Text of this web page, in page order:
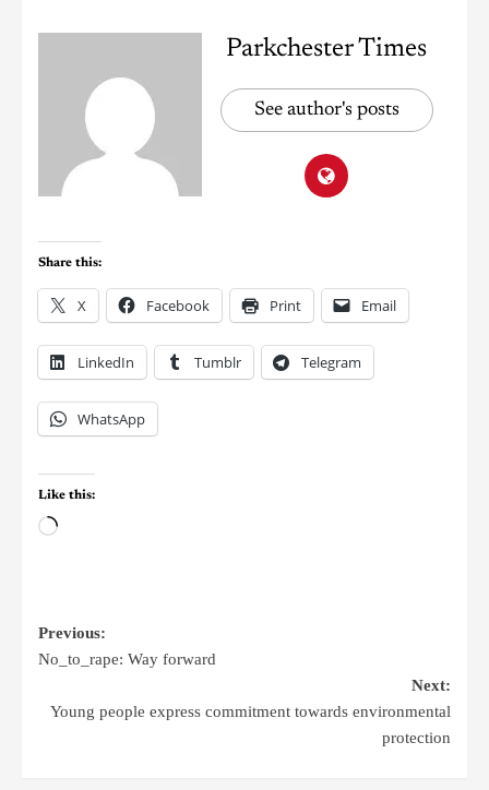
Parkchester Times
See author's posts
Share this:
X Facebook Print Email
LinkedIn Tumblr Telegram
WhatsApp
Like this:
Previous:
No_to_rape: Way forward
Next:
Young people express commitment towards environmental
protection